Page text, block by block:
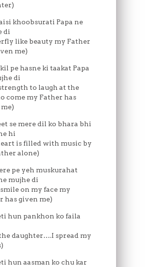
khoobsurati Papa ne
di
like beauty my Father
me)
pe hasne ki taakat Papa
di
to laugh at the
come my Father has
se mere dil ko bhara bhi
hi
is filled with music by
alone)
pe yeh muskurahat
mujhe di
on my face my
has given me)
hun pankhon ko faila
daughter….I spread my
hun aasman ko chu kar